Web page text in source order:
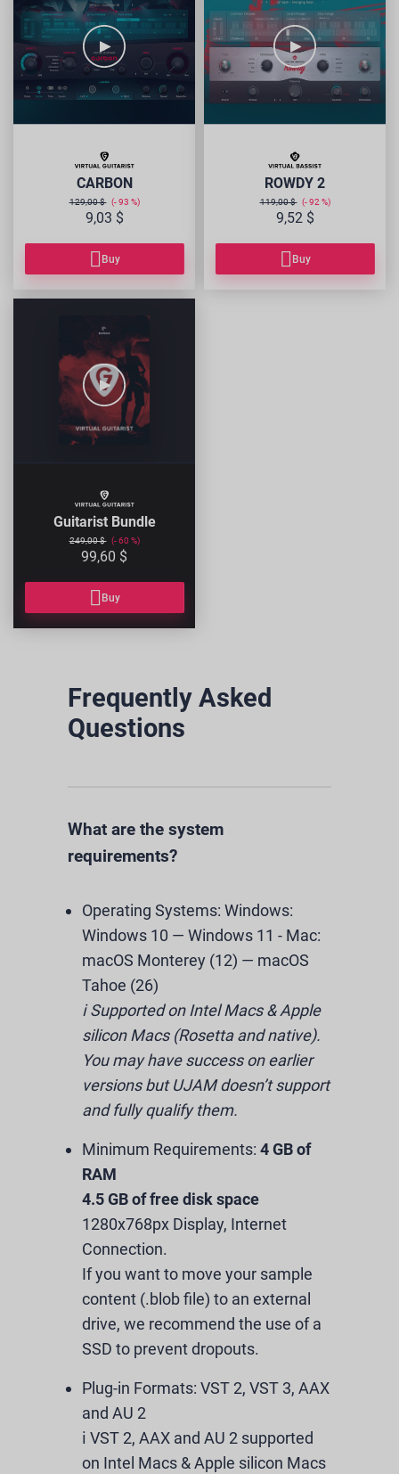
CARBON
129,00 $ 93
9,03 $
Buy
ROWDY 2
119,00 $ 92
9,52 $
Buy
Guitarist Bundle
249,00 $ 60
99,60 $
Buy
Frequently Asked
Questions
What are the system
requirements?
Operating Systems: Windows:
Windows 10 — Windows 11 - Mac:
macOS Monterey (12) — macOS
Tahoe (26)
ℹ️ Supported on Intel Macs & Apple
silicon Macs (Rosetta and native).
You may have success on earlier
versions but UJAM doesn’t support
and fully qualify them.
Minimum Requirements: 4 GB of
RAM
4.5 GB of free disk space
1280x768px Display, Internet
Connection.
If you want to move your sample
content (.blob file) to an external
drive, we recommend the use of a
SSD to prevent dropouts.
Plug-in Formats: VST 2, VST 3, AAX
and AU 2
ℹ️ VST 2, AAX and AU 2 supported
on Intel Macs & Apple silicon Macs